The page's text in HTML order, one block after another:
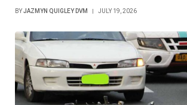
BYJAZMYN QUIGLEY DVM JULY 19, 2026